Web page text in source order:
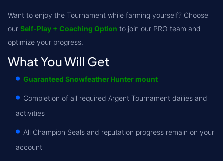
Want to enjoy the Tournament while farming yourself? Choose
our Self-Play + Coaching Option to join our PRO team and
optimize your progress.
What You Will Get
Guaranteed Snowfeather Hunter mount
Completion of all required Argent Tournament dailies and
activities
All Champion Seals and reputation progress remain on your
account